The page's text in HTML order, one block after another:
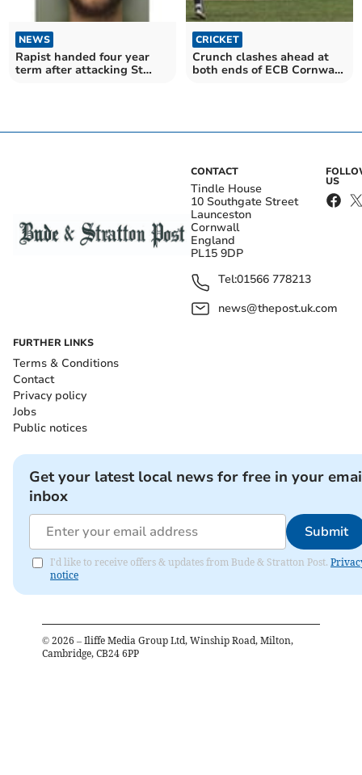
NEWS
Rapist handed four year
term after attacking St
CRICKET
Crunch clashes ahead at
both ends of ECB Cornwall
CONTACT
Tindle House
10 Southgate Street
Launceston
Cornwall
England
PL15 9DP
Tel:01566 778213
news@thepost.uk.com
US
FURTHER LINKS
Terms & Conditions
Contact
Privacy policy
Jobs
Public notices
Get your latest local news for free in your
inbox
Submit
I'd like to receive offers & updates from Bude & Stratton Post.
notice
© 2026 – Iliffe Media Group Ltd, Winship Road, Milton,
Cambridge, CB24 6PP